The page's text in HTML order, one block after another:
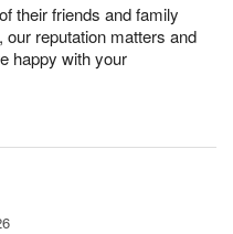
their friends and family
reputation matters and
happy with your